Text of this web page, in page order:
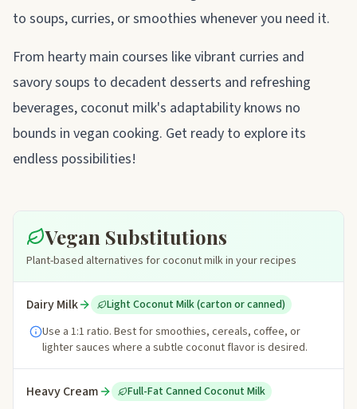
to soups, curries, or smoothies whenever you need it.
From hearty main courses like vibrant curries and
savory soups to decadent desserts and refreshing
beverages, coconut milk's adaptability knows no
bounds in vegan cooking. Get ready to explore its
endless possibilities!
Vegan Substitutions
Plant-based alternatives for coconut milk in your recipes
Dairy Milk
Light Coconut Milk (carton or canned)
Use a 1:1 ratio. Best for smoothies, cereals, coffee, or
lighter sauces where a subtle coconut flavor is desired.
Heavy Cream
Full-Fat Canned Coconut Milk